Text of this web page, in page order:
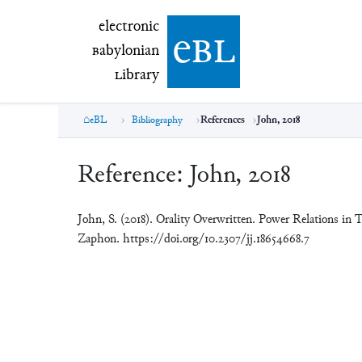
electronic Babylonian Library (eBL)
electronic
Babylonian
Library ebl
eBL Bibliography References John, 2018
Reference: John, 2018
John, S. (2018). Orality Overwritten. Power Relations
Zaphon. https://doi.org/10.2307/jj.18654668.7